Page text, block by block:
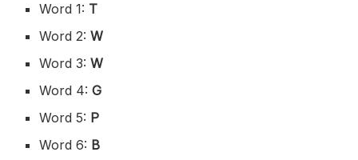
Word 1: T
Word 2:W
Word 3:W
Word 4:G
Word 5: P
Word 6: B